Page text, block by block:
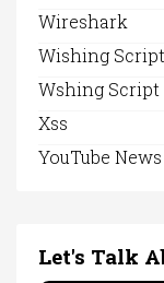
Wireshark
Wishing Script
Wshing Script
Xss
YouTube News
Let's Talk